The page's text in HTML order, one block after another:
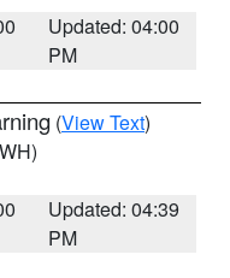
Updated: 04:00
PM
(View Text)
Updated: 04:39
PM